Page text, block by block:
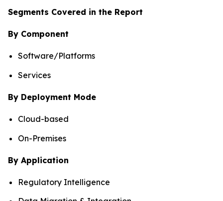
Segments Covered in the Report
By Component
Software/Platforms
Services
By Deployment Mode
Cloud-based
On-Premises
By Application
Regulatory Intelligence